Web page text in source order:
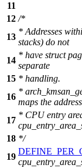
11
12 /*
13
* Addresses
stacks) do not
14
* have struct
separate
15 * handling.
16
*
maps the
17
* CPU entry
18 */
19